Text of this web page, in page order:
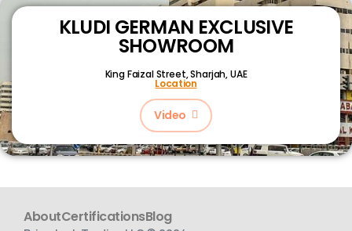
KLUDI GERMAN EXCLUSIVE
SHOWROOM
King Faizal Street,Sharjah, UAE
Location
Video
AboutCertificationsBlog